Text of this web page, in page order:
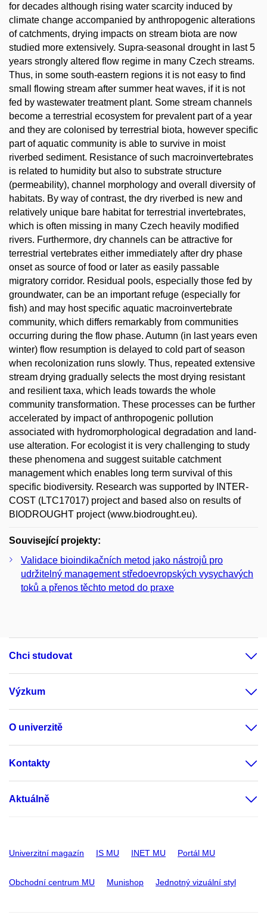
for decades although rising water scarcity induced by
climate change accompanied by anthropogenic alterations
of catchments, drying impacts on stream biota are now
studied more extensively. Supra-seasonal drought in last 5
years strongly altered flow regime in many Czech streams.
Thus, in some south-eastern regions it is not easy to find
small flowing stream after summer heat waves, if it is not
fed by wastewater treatment plant. Some stream channels
become a terrestrial ecosystem for prevalent part of a year
and they are colonised by terrestrial biota, however specific
part of aquatic community is able to survive in moist
riverbed sediment. Resistance of such macroinvertebrates
is related to humidity but also to substrate structure
(permeability), channel morphology and overall diversity of
habitats. By way of contrast, the dry riverbed is new and
relatively unique bare habitat for terrestrial invertebrates,
which is often missing in many Czech heavily modified
rivers. Furthermore, dry channels can be attractive for
terrestrial vertebrates either immediately after dry phase
onset as source of food or later as easily passable
migratory corridor. Residual pools, especially those fed by
groundwater, can be an important refuge (especially for
fish) and may host specific aquatic macroinvertebrate
community, which differs remarkably from communities
occurring during the flow phase. Autumn (in last years even
winter) flow resumption is delayed to cold part of season
when recolonization runs slowly. Thus, repeated extensive
stream drying gradually selects the most drying resistant
and resilient taxa, which leads towards the whole
community transformation. These processes can be further
accelerated by impact of anthropogenic pollution
associated with hydromorphological degradation and land-
use alteration. For ecologist it is very challenging to study
these phenomena and suggest suitable catchment
management which enables long term survival of this
specific biodiversity. Research was supported by INTER-
COST (LTC17017) project and based also on results of
BIODROUGHT project (www.biodrought.eu).
Související projekty:
Validace bioindikačních metod jako nástrojů pro
udržitelný management středoevropských vysychavých
toků a přenos těchto metod do praxe
Chci studovat
Výzkum
O univerzitě
Kontakty
Aktuálně
Univerzitní magazín IS MU INET MU Portál MU
Obchodní centrum MU Munishop Jednotný vizuální styl